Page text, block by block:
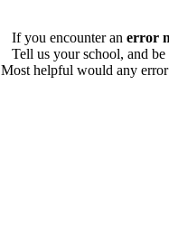
If you encounter an error
Tell us your school, and
Most helpful would any